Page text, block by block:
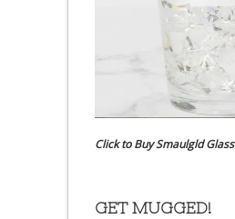
Click to Buy Smaulgld Glass
GET MUGGED!